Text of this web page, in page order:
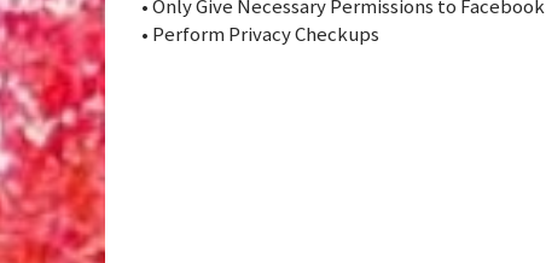
• Only Give Necessary Permissions to Facebook
• Perform Privacy Checkups